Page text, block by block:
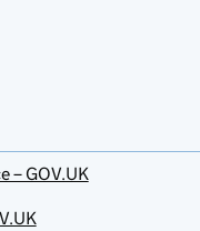
– GOV.UK